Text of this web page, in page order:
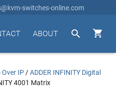
switches-online.com


ABOUT
Over IP /ADDER INFINITY Digital
4001 Matrix